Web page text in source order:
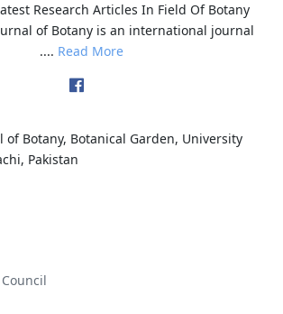
Research Articles In Field Of Botany
of Botany is an international journal
.... Read More
of Botany, Botanical Garden, University
Pakistan